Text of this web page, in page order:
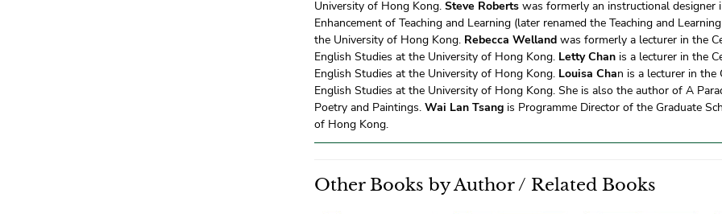
University of Hong Kong. Steve Roberts was formerly an instructional designer
Enhancement of Teaching and Learning (later renamed the Teaching and
the University of Hong Kong. Rebecca Welland was formerly a lecturer in the
English Studies at the University of Hong Kong. Letty Chan is a lecturer in the
English Studies at the University of Hong Kong. Louisa Chan is a lecturer in the
English Studies at the University of Hong Kong. She is also the author of A
Poetry and Paintings. Wai Lan Tsang is Programme Director of the Graduate
of Hong Kong.
Other Books by Author / Related Books